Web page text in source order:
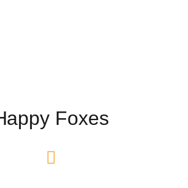
Foxes